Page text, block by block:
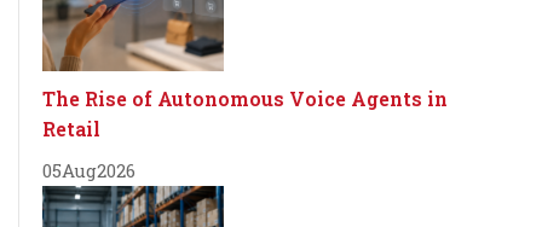
The Rise of Autonomous Voice Agents in
Retail
05Aug2026